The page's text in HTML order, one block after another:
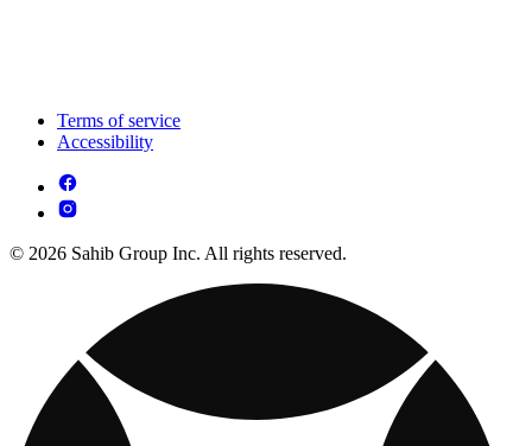
Terms of service
Accessibility
© 2026 Sahib Group Inc. All rights reserved.